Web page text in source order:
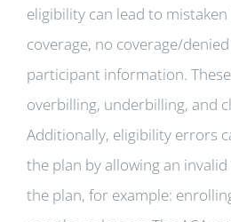
eligibility can lead to
coverage, no coverage/
participant information.
overbilling, underbilling, and
Additionally, eligibility errors
the plan by allowing an
the plan, for example: